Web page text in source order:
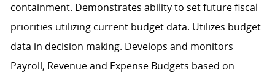
containment. Demonstrates ability to set future fiscal
priorities utilizing current budget data. Utilizes budget
data in decision making. Develops and monitors
Payroll, Revenue and Expense Budgets based on